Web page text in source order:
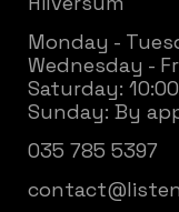
Monday -
Wednesday -
Saturday:
Sunday: By
035 785 5397